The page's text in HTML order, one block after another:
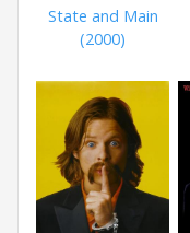
State and Main
(2000)